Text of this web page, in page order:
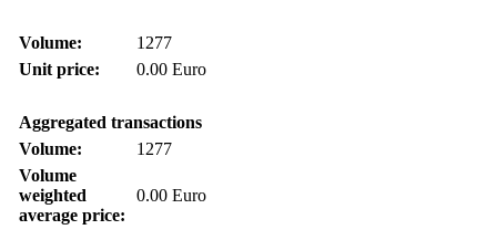
Volume:
1277
Unit price:
0.00 Euro
Aggregated transactions
Volume:
1277
Volume
weighted
average price:
0.00 Euro